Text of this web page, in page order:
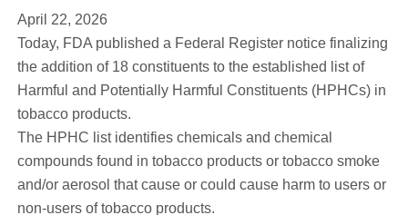
April 22, 2026
Today, FDA published a Federal Register notice finalizing
the addition of 18 constituents to the established list of
Harmful and Potentially Harmful Constituents (HPHCs) in
tobacco products.
The HPHC list identifies chemicals and chemical
compounds found in tobacco products or tobacco smoke
and/or aerosol that cause or could cause harm to users or
non-users of tobacco products.